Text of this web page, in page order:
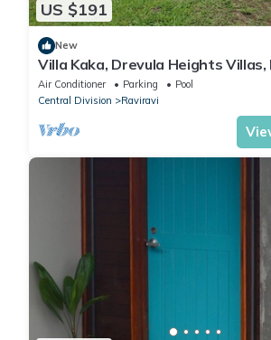
US $191
New
Villa Kaka, Drevula Heights Villas,
Air Conditioner Parking
Pool
Central Division
Raviravi